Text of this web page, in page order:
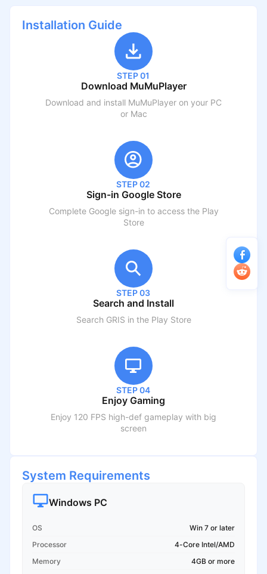
Installation Guide
STEP 01
Download MuMuPlayer
Download and install MuMuPlayer on your PC
or Mac
STEP 02
Sign-in Google Store
Complete Google sign-in to access the Play
Store
STEP 03
Search and Install
Search GRIS in the Play Store
STEP 04
Enjoy Gaming
Enjoy 120 FPS high-def gameplay with big
screen
System Requirements
Windows PC
OS
Win 7 or later
Processor
4-Core Intel/AMD
Memory
4GB or more